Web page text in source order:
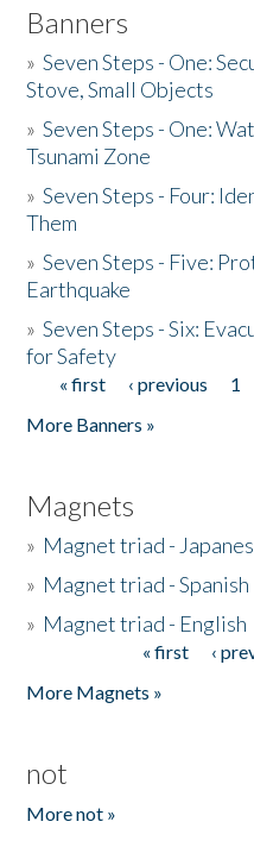
Banners
»Seven Steps - One:
Stove, Small Objects
»Seven Steps - One:
Tsunami Zone
»Seven Steps - Four:
Them
»Seven Steps - Five:
Earthquake
»Seven Steps - Six:
for Safety
Pages
« first ‹ previous 1
More Banners »
Magnets
» Magnet triad -
» Magnet triad - Spanish
» Magnet triad - English
« first ‹
More Magnets »
not
More not »